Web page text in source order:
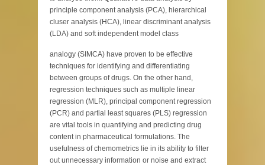
principle component analysis (PCA), hierarchical
cluser analysis (HCA), linear discriminant analysis
(LDA) and soft independent model class
analogy (SIMCA) have proven to be effective
techniques for identifying and differentiating
between groups of drugs. On the other hand,
regression techniques such as multiple linear
regression (MLR), principal component regression
(PCR) and partial least squares (PLS) regression
are vital tools in quantifying and predicting drug
content in pharmaceutical formulations. The
usefulness of chemometrics lie in its ability to filter
out unnecessary information or noise and extract